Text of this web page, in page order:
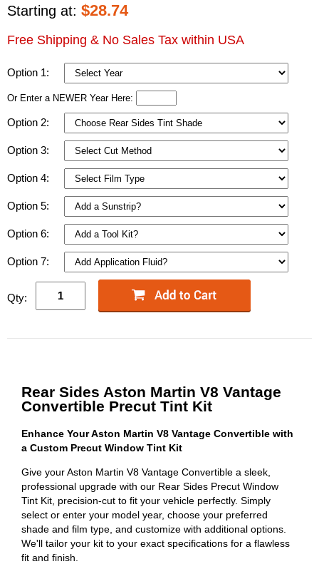
Starting at: $28.74
Free Shipping & No Sales Tax within USA
Option 1:
Or Enter a NEWER Year Here:
Option 2:
Option 3:
Option 4:
Option 5:
Option 6:
Option 7:
Qty:
Rear Sides Aston Martin V8 Vantage
Convertible Precut Tint Kit
Enhance Your Aston Martin V8 Vantage Convertible with
a Custom Precut Window Tint Kit
Give your Aston Martin V8 Vantage Convertible a sleek,
professional upgrade with our Rear Sides Precut Window
Tint Kit, precision-cut to fit your vehicle perfectly. Simply
select or enter your model year, choose your preferred
shade and film type, and customize with additional options.
We'll tailor your kit to your exact specifications for a flawless
fit and finish.